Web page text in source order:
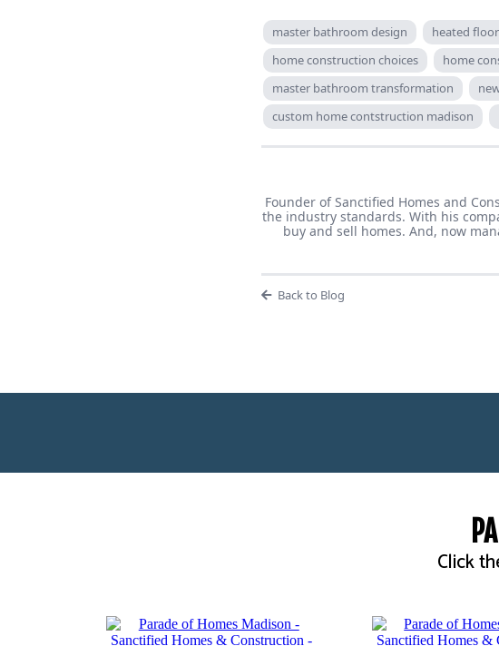
master bathroom design heated
home construction choices
home
master bathroom transformation
custom home contstruction madison
Founder of Sanctified Homes and
the industry standards. With his
buy and sell homes. And, now
Back to Blog
Click